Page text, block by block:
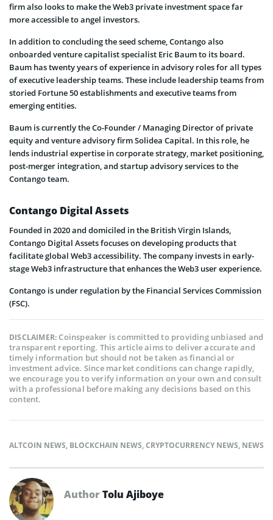
firm also looks to make the Web3 private investment space far
more accessible to angel investors.
In addition to concluding the seed scheme, Contango also
onboarded venture capitalist specialist Eric Baum to its board.
Baum has twenty years of experience in advisory roles for all types
of executive leadership teams. These include leadership teams from
storied Fortune 50 establishments and executive teams from
emerging entities.
Baum is currently the Co-Founder / Managing Director of private
equity and venture advisory firm Solidea Capital. In this role, he
lends industrial expertise in corporate strategy, market positioning,
post-merger integration, and startup advisory services to the
Contango team.
Contango Digital Assets
Founded in 2020 and domiciled in the British Virgin Islands,
Contango Digital Assets focuses on developing products that
facilitate global Web3 accessibility. The company invests in early-
stage Web3 infrastructure that enhances the Web3 user experience.
Contango is under regulation by the Financial Services Commission
(FSC).
DISCLAIMER:Coinspeaker is committed to providing unbiased and
transparent reporting. This article aims to deliver accurate and
timely information but should not be taken as financial or
investment advice. Since market conditions can change rapidly,
we encourage you to verify information on your own and consult
with a professional before making any decisions based on this
content.
ALTCOIN NEWS, BLOCKCHAIN NEWS,CRYPTOCURRENCY NEWS, NEWS
AuthorTolu Ajiboye